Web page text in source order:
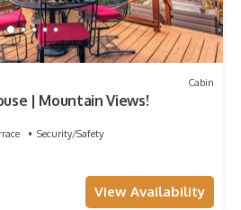
Cabin
| Mountain Views!
Security/Safety
View Availability